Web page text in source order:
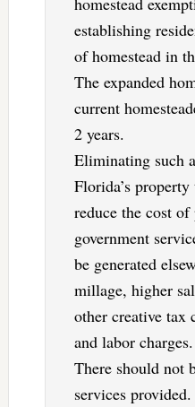
establishing
of homestead in
The expanded
current
2 years.
Eliminating such
Florida’s property
reduce the cost
government
be generated
millage, higher
other creative tax
and labor
There should not
services